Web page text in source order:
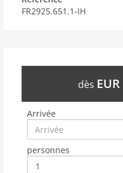
FR2925.651.1-IH
dès EUR
Arrivée
personnes